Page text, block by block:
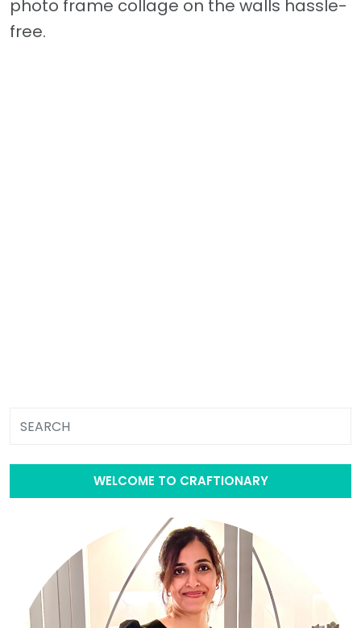
photo frame collage on the walls hassle-
free.
WELCOME TO CRAFTIONARY